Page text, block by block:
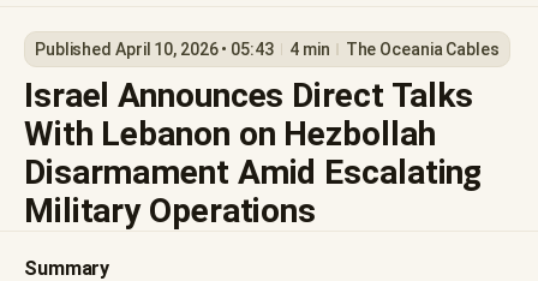
Military Operations
Published April 10, 2026 • 05:43
4 min The Oceania Cables
Israel Announces Direct Talks
With Lebanon on Hezbollah
Disarmament Amid Escalating
Military Operations
Summary